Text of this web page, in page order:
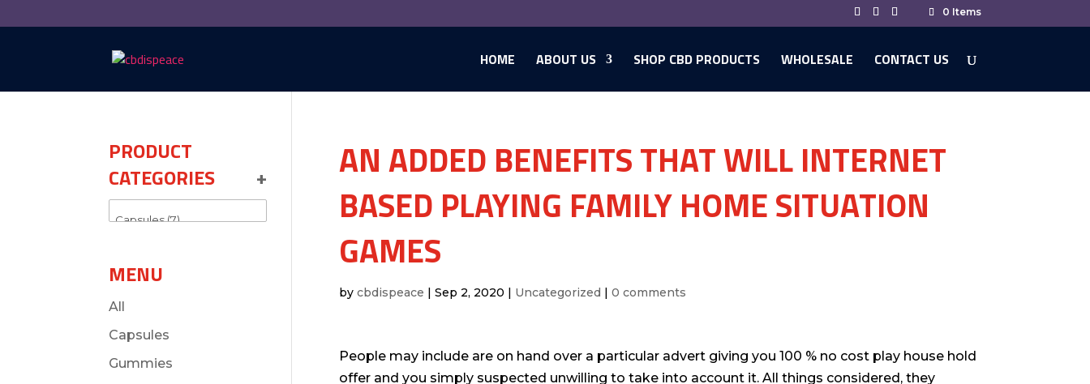
0 Items
HOME ABOUT US SHOP CBD PRODUCTS WHOLESALE CONTACT US
AN ADDED BENEFITS THAT WILL INTERNET
BASED PLAYING FAMILY HOME SITUATION
GAMES
by cbdispeace | Sep 2, 2020 | Uncategorized | 0 comments
People may include are on hand over a particular advert giving you 100 % no cost play house hold
offer and you simply suspected unwilling to take into account it. All things considered, they
PRODUCT
CATEGORIES
+
MENU
All
Capsules
Gummies